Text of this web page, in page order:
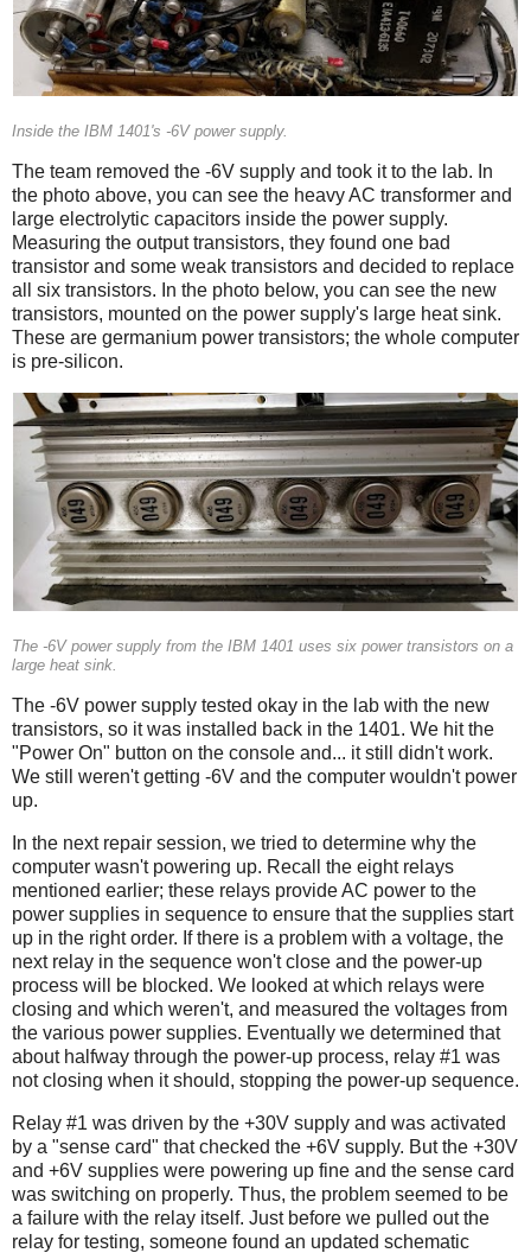
Inside the IBM 1401's -6V power supply.
The team removed the -6V supply and took it to the lab. In
the photo above, you can see the heavy AC transformer and
large electrolytic capacitors inside the power supply.
Measuring the output transistors, they found one bad
transistor and some weak transistors and decided to replace
all six transistors. In the photo below, you can see the new
transistors, mounted on the power supply's large heat sink.
These are germanium power transistors; the whole computer
is pre-silicon.
The -6V power supply from the IBM 1401 uses six power transistors on a
large heat sink.
The -6V power supply tested okay in the lab with the new
transistors, so it was installed back in the 1401. We hit the
"Power On" button on the console and... it still didn't work.
We still weren't getting -6V and the computer wouldn't power
up.
In the next repair session, we tried to determine why the
computer wasn't powering up. Recall the eight relays
mentioned earlier; these relays provide AC power to the
power supplies in sequence to ensure that the supplies start
up in the right order. If there is a problem with a voltage, the
next relay in the sequence won't close and the power-up
process will be blocked. We looked at which relays were
closing and which weren't, and measured the voltages from
the various power supplies. Eventually we determined that
about halfway through the power-up process, relay #1 was
not closing when it should, stopping the power-up sequence.
Relay #1 was driven by the +30V supply and was activated
by a "sense card" that checked the +6V supply. But the +30V
and +6V supplies were powering up fine and the sense card
was switching on properly. Thus, the problem seemed to be
a failure with the relay itself. Just before we pulled out the
relay for testing, someone found an updated schematic